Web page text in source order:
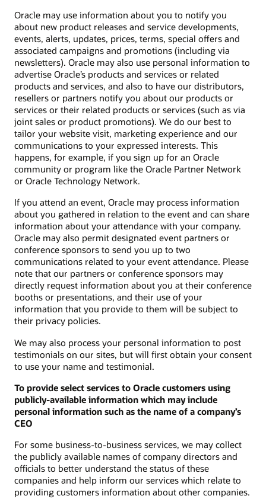
Oracle may use information about you to notify you
about new product releases and service developments,
events, alerts, updates, prices, terms, special offers and
associated campaigns and promotions (including via
newsletters). Oracle may also use personal information to
advertise Oracle’s products and services or related
products and services, and also to have our distributors,
resellers or partners notify you about our products or
services or their related products or services (such as via
joint sales or product promotions). We do our best to
tailor your website visit, marketing experience and our
communications to your expressed interests. This
happens, for example, if you sign up for an Oracle
community or program like the Oracle Partner Network
or Oracle Technology Network.
If you attend an event, Oracle may process information
about you gathered in relation to the event and can share
information about your attendance with your company.
Oracle may also permit designated event partners or
conference sponsors to send you up to two
communications related to your event attendance. Please
note that our partners or conference sponsors may
directly request information about you at their conference
booths or presentations, and their use of your
information that you provide to them will be subject to
their privacy policies.
We may also process your personal information to post
testimonials on our sites, but will first obtain your consent
to use your name and testimonial.
To provide select services to Oracle customers using
publicly-available information which may include
personal information such as the name of a company’s
CEO
For some business-to-business services, we may collect
the publicly available names of company directors and
officials to better understand the status of these
companies and help inform our services which relate to
providing customers information about other companies.